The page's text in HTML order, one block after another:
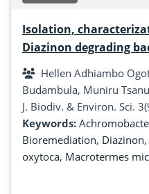
Isolation,
Diazinon degrading bacteria from
gut of macrotermes
Hellen Adhiambo
Budambula, Muniru
J. Biodiv. & Environ. Sci.
Keywords:
Bioremediation, Diazinon,
oxytoca, Macrotermes